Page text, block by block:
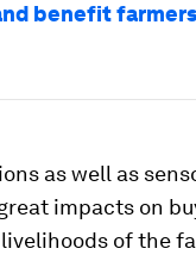
benefit farmers
as well as
impacts on
of the